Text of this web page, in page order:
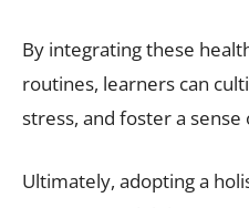
By integrating these
routines, learners can
stress, and foster a
Ultimately, adopting a